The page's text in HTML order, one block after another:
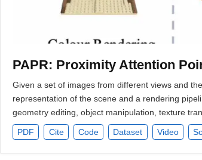
PAPR: Proximity Attention
Given a set of images from different views and
representation of the scene and a rendering
geometry editing, object manipulation, texture
PDF Cite Code Dataset Video